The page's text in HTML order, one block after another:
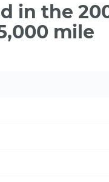
in the
mile